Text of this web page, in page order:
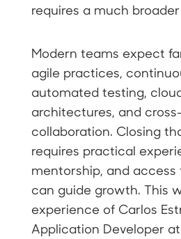
requires a much
Modern teams expect
agile practices,
automated testing,
architectures, and
collaboration. Closing
requires practical
mentorship, and
can guide growth. This
experience of Carlos
Application Developer